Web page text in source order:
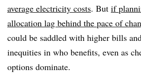
average electricity costs. But if
allocation lag behind the pace of
could be saddled with higher bills
inequities in who benefits, even as
options dominate.